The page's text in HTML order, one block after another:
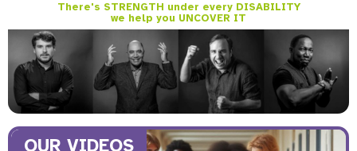
There's STRENGTH under every DISABILITY
we help you UNCOVER IT
OUR VIDEOS